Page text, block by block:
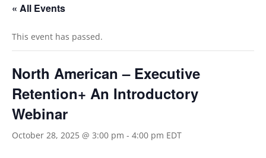
« All Events
This event has passed.
North American – Executive
Retention+ An Introductory
Webinar
October 28, 2025 @ 3:00 pm - 4:00 pm EDT